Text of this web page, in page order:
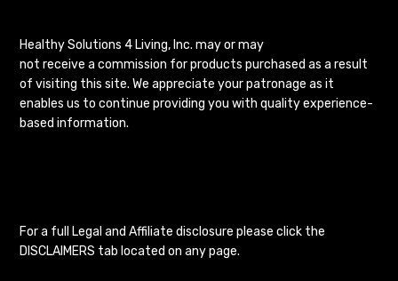
Healthy Solutions 4 Living, Inc. may or may
not receive a commission for products purchased as a result
of visiting this site. We appreciate your patronage as it
enables us to continue providing you with quality experience-
based information.
For a full Legal and Affiliate disclosure please click the
DISCLAIMERS tab located on any page.